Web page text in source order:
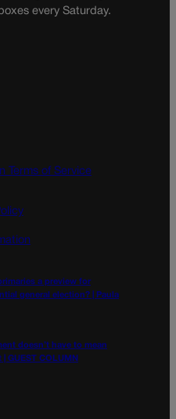
every Saturday.
Terms of Service
a preview for
general election? | Paula
doesn’t have to mean
GUEST COLUMN